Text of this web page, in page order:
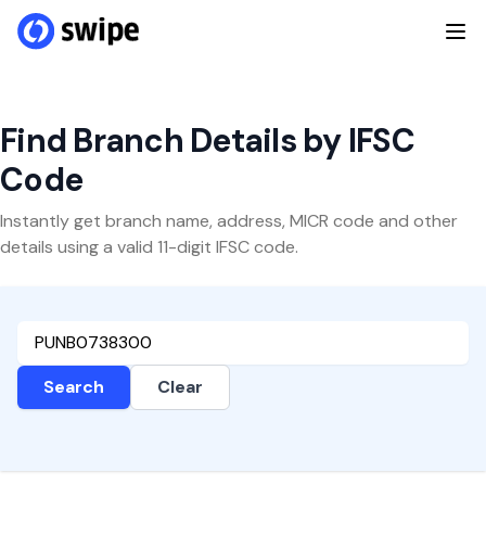
Find Branch Details by IFSC
Code
Instantly get branch name, address, MICR code and other
details using a valid 11-digit IFSC code.
Search Clear